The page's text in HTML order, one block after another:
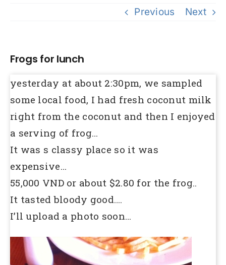
Previous Next
Frogs for lunch
yesterday at about 2:30pm, we sampled
some local food, I had fresh coconut milk
right from the coconut and then I enjoyed
a serving of frog…
It was s classy place so it was
expensive…
55,000 VND or about $2.80 for the frog..
It tasted bloody good….
I’ll upload a photo soon…